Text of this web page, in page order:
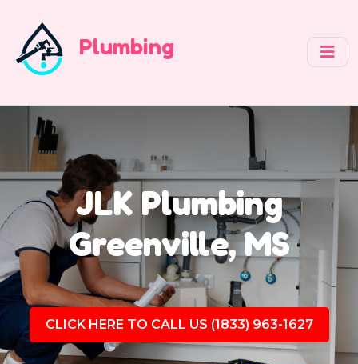
Plumbing
JLK Plumbing
Greenville, MS
CLICK HERE TO CALL US (1833) 963-1627